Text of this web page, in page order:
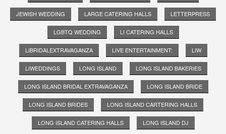
JEWISH WEDDING LARGE CATERING HALLS LETTERPRESS
LGBTQ WEDDING LI CATERING HALLS
LIBRIDALEXTRAVAGANZA LIVE ENTERTAINMENT; LIW
LIWEDDINGS LONG ISLAND LONG ISLAND BAKERIES
LONG ISLAND BRIDAL EXTRAVAGANZA LONG ISLAND BRIDE
LONG ISLAND BRIDES LONG ISLAND CARTERING HALLS
LONG ISLAND CATERING HALLS LONG ISLAND DJ